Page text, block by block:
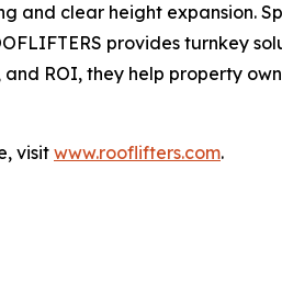
and clear height expansion.
provides turnkey
ROI, they help property
visit www.rooflifters.com.